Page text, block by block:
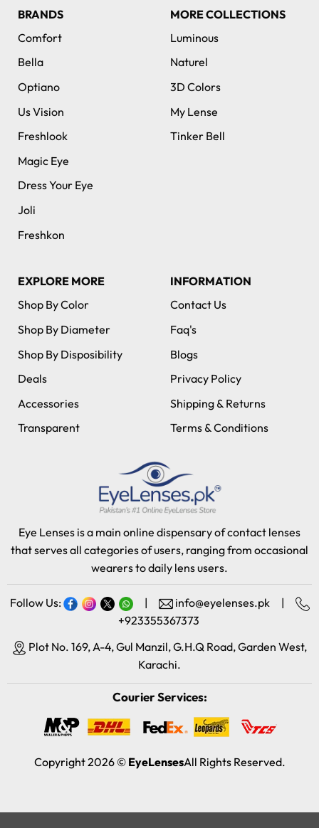
BRANDS
Comfort
Bella
Optiano
Us Vision
Freshlook
Magic Eye
Dress Your Eye
Joli
Freshkon
MORE COLLECTIONS
Luminous
Naturel
3D Colors
My Lense
Tinker Bell
EXPLORE MORE
Shop By Color
Shop By Diameter
Shop By Disposibility
Deals
Accessories
Transparent
INFORMATION
Contact Us
Faq's
Blogs
Privacy Policy
Shipping & Returns
Terms & Conditions
Eye Lenses is a main online dispensary of contact lenses
that serves all categories of users, ranging from occasional
wearers to daily lens users.
Follow Us: | info@eyelenses.pk
|
+923355367373
Plot No. 169, A-4, Gul Manzil, G.H.Q Road, Garden West,
Karachi.
Courier Services:
Copyright 2026 © EyeLensesAll Rights Reserved.